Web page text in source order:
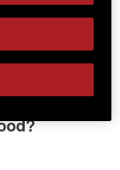
D'Addario XS lights (012"-053")